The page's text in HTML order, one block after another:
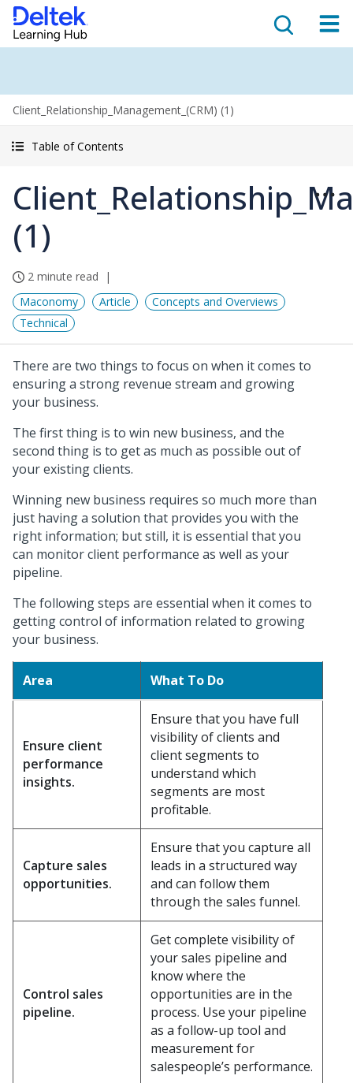
Client_Relationship_Management_(CRM) (1)
Table of Contents
(1)
2 minute read
Maconomy
Article
Concepts and Overviews
Technical
There are two things to focus on when it comes to
ensuring a strong revenue stream and growing
your business.
The first thing is to win new business, and the
second thing is to get as much as possible out of
your existing clients.
Winning new business requires so much more than
just having a solution that provides you with the
right information; but still, it is essential that you
can monitor client performance as well as your
pipeline.
The following steps are essential when it comes to
getting control of information related to growing
your business.
Area What To Do
Ensure client
performance
insights.
Ensure that you have full
visibility of clients and
client segments to
understand which
segments are most
profitable.
Capture sales
opportunities.
Ensure that you capture all
leads in a structured way
and can follow them
through the sales funnel.
Control sales
pipeline.
Get complete visibility of
your sales pipeline and
know where the
opportunities are in the
process. Use your pipeline
as a follow-up tool and
measurement for
salespeople’s performance.